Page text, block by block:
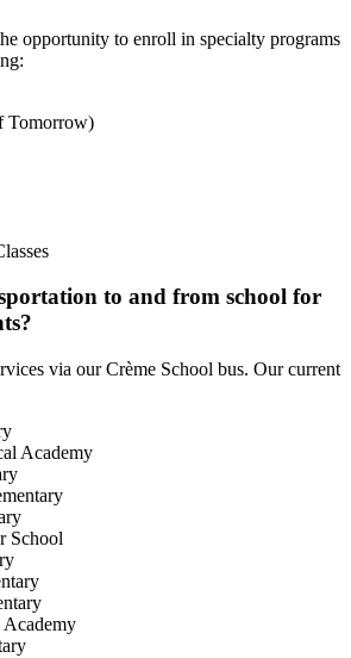
opportunity to enroll in specialty programs
Tomorrow)
to and from school for
via our Crème School bus. Our current
Academy
School
Academy